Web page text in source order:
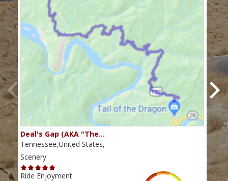
Deal's Gap (AKA "The…
Tennessee,United States,
Scenery
Ride Enjoyment